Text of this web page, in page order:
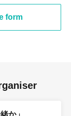
form
か」